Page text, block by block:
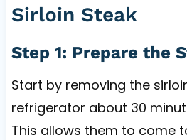
Sirloin Steak
Step 1: Prepare the
Start by removing the
refrigerator about 30
This allows them to come